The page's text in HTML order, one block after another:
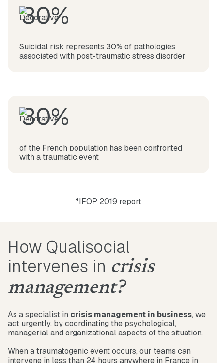
30%
Suicidal risk represents 30% of pathologies
associated with post-traumatic stress disorder
30%
of the French population has been confronted
with a traumatic event
*IFOP 2019 report
How Qualisocial
intervenes in crisis
management?
As a specialist in crisis management in business, we
act urgently, by coordinating the psychological,
managerial and organizational aspects of the situation.
When a traumatogenic event occurs, our teams can
intervene in less than 24 hours anywhere in France in